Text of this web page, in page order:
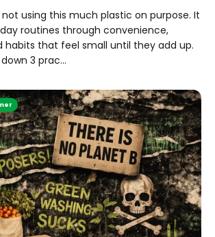
using this much plastic on purpose. It
routines through convenience,
habits that feel small until they add up.
3 prac...